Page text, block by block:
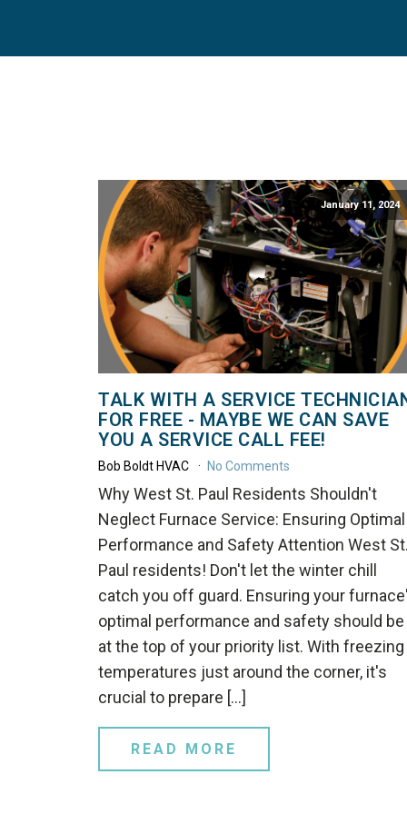
January 11, 2024
TALK WITH A SERVICE
FOR FREE - MAYBE WE CAN SAVE
YOU A SERVICE CALL FEE!
Bob Boldt HVAC No Comments
Why West St. Paul Residents Shouldn't
Neglect Furnace Service: Ensuring Optimal
Performance and Safety Attention West
Paul residents! Don't let the winter chill
catch you off guard. Ensuring your
optimal performance and safety should be
at the top of your priority list. With freezing
temperatures just around the corner, it's
crucial to prepare […]
READ MORE